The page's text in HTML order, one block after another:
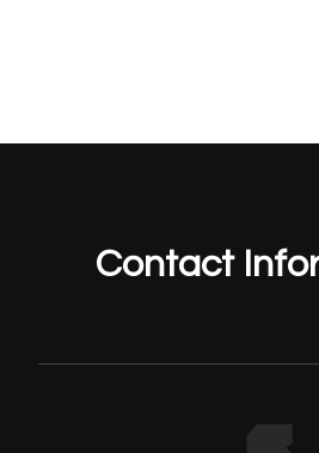
Contact